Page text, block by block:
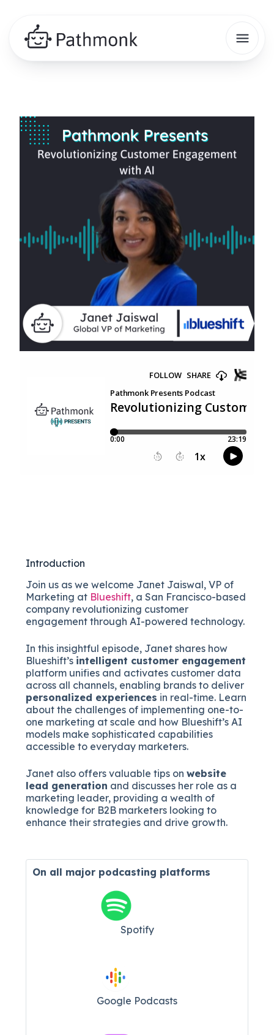
Introduction
Join us as we welcome Janet Jaiswal, VP of
Marketing at Blueshift, a San Francisco-based
company revolutionizing customer
engagement through AI-powered technology.
In this insightful episode, Janet shares how
Blueshift’s intelligent customer engagement
platform unifies and activates customer data
across all channels, enabling brands to deliver
personalized experiences in real-time. Learn
about the challenges of implementing one-to-
one marketing at scale and how Blueshift’s AI
models make sophisticated capabilities
accessible to everyday marketers.
Janet also offers valuable tips onwebsite
lead generation and discusses her role as a
marketing leader, providing a wealth of
knowledge for B2B marketers looking to
enhance their strategies and drive growth.
On all major podcasting platforms
Spotify
Google Podcasts